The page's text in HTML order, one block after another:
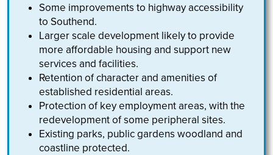
Some improvements to highway accessibility
to Southend.
Larger scale development likely to provide
more affordable housing and support new
services and facilities.
Retention of character and amenities of
established residential areas.
Protection of key employment areas, with the
redevelopment of some peripheral sites.
Existing parks, public gardens woodland and
coastline protected.